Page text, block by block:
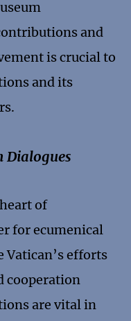
and
is crucial to
and its
Dialogues
of
for ecumenical
Vatican’s efforts
cooperation
are vital in